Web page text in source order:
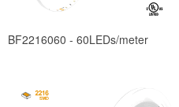
BF2216060 - 60LEDs/meter